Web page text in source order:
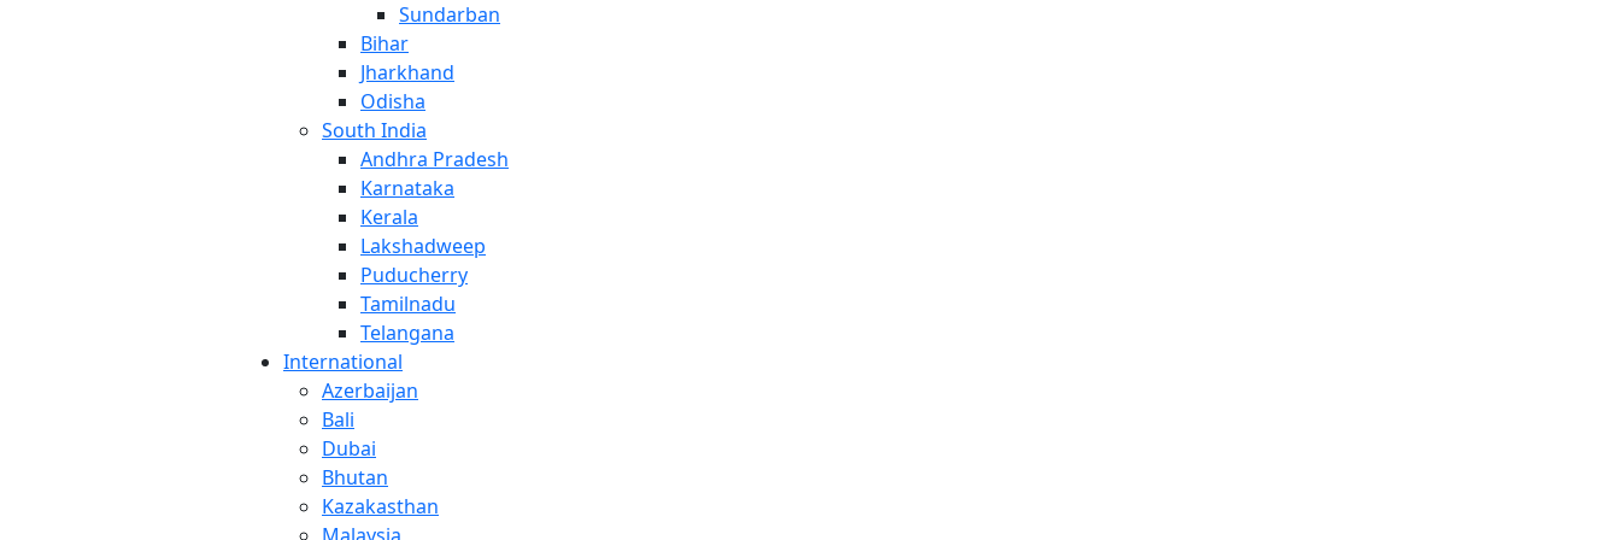
Sundarban
Bihar
Jharkhand
Odisha
South India
Andhra Pradesh
Karnataka
Kerala
Lakshadweep
Puducherry
Tamilnadu
Telangana
International
Azerbaijan
Bali
Dubai
Bhutan
Kazakasthan